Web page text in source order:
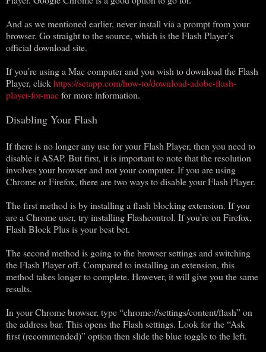
And as we mentioned earlier, never install via a prompt from your
browser. Go straight to the source, which is the Flash Player’s
official download site.
If you’re using a Mac computer and you wish to download the Flash
Player, clickhttps://setapp.com/how-to/download-adobe-flash-
player-for-macfor more information.
Disabling Your Flash
If there is no longer any use for your Flash Player, then you need to
disable it ASAP. But first, it is important to note that the resolution
involves your browser and not your computer. If you are using
Chrome or Firefox, there are two ways to disable your Flash Player.
The first method is by installing a flash blocking extension. If you
are a Chrome user, try installing Flashcontrol. If you’re on Firefox,
Flash Block Plus is your best bet.
The second method is going to the browser settings and switching
the Flash Player off. Compared to installing an extension, this
method takes longer to complete. However, it will give you the same
results.
In your Chrome browser, type “chrome://settings/content/flash” on
the address bar. This opens the Flash settings. Look for the “Ask
first (recommended)” option then slide the blue toggle to the left.